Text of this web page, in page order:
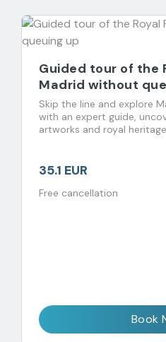
Guided tour of the
Madrid without
Skip the line and explore
with an expert guide,
artworks and royal
35.1 EUR
Free cancellation
Book